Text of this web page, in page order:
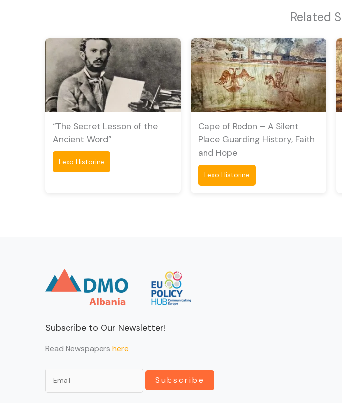
Related
“The Secret Lesson of the
Ancient Word”
Lexo Historinë
Cape of Rodon – A Silent
Place Guarding History, Faith
and Hope
Lexo Historinë
Subscribe to Our Newsletter!
Read Newspapers here